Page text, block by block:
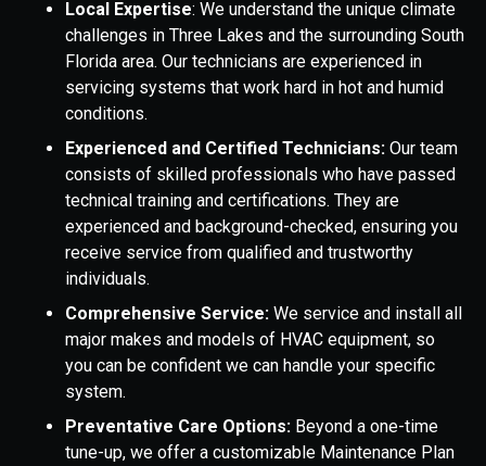
Local Expertise: We understand the unique climate
challenges in Three Lakes and the surrounding South
Florida area. Our technicians are experienced in
servicing systems that work hard in hot and humid
conditions.
Experienced and Certified Technicians: Our team
consists of skilled professionals who have passed
technical training and certifications. They are
experienced and background-checked, ensuring you
receive service from qualified and trustworthy
individuals.
Comprehensive Service: We service and install all
major makes and models of HVAC equipment, so
you can be confident we can handle your specific
system.
Preventative Care Options: Beyond a one-time
tune-up, we offer a customizable Maintenance Plan